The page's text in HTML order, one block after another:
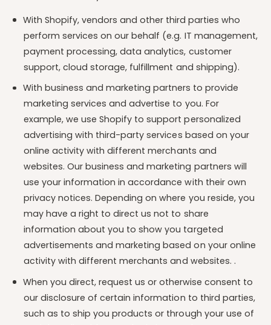
With Shopify, vendors and other third parties who
perform services on our behalf (e.g. IT management,
payment processing, data analytics, customer
support, cloud storage, fulfillment and shipping).
With business and marketing partners to provide
marketing services and advertise to you. For
example, we use Shopify to support personalized
advertising with third-party services based on your
online activity with different merchants and
websites. Our business and marketing partners will
use your information in accordance with their own
privacy notices. Depending on where you reside, you
may have a right to direct us not to share
information about you to show you targeted
advertisements and marketing based on your online
activity with different merchants and websites. .
When you direct, request us or otherwise consent to
our disclosure of certain information to third parties,
such as to ship you products or through your use of